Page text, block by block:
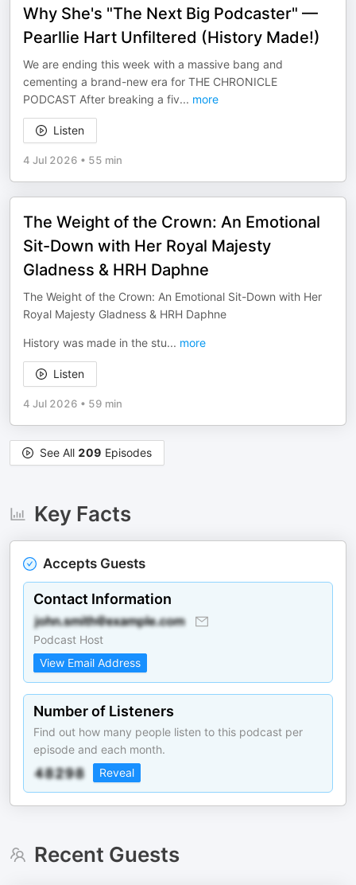
Why She's "The Next Big Podcaster" —
Pearllie Hart Unfiltered (History Made!)
We are ending this week with a massive bang and
cementing a brand-new era for THE CHRONICLE
PODCAST After breaking a fiv... more
Listen
4 Jul 2026 • 55 min
The Weight of the Crown: An Emotional
Sit-Down with Her Royal Majesty
Gladness & HRH Daphne
The Weight of the Crown: An Emotional Sit-Down with Her
Royal Majesty Gladness & HRH Daphne
History was made in the stu... more
Listen
4 Jul 2026 • 59 min
See All 209 Episodes
Key Facts
Accepts Guests
Contact Information
Podcast Host
View Email Address
Number of Listeners
Find out how many people listen to this podcast per
episode and each month.
Reveal
Recent Guests